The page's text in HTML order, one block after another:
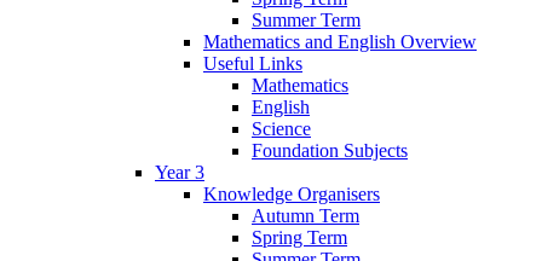
Summer Term
Mathematics and English Overview
Useful Links
Mathematics
English
Science
Foundation Subjects
Year 3
Knowledge Organisers
Autumn Term
Spring Term